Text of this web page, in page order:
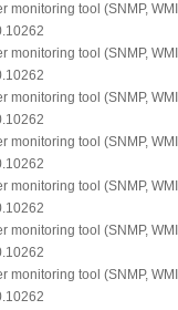
monitoring tool (SNMP,
monitoring tool (SNMP,
monitoring tool (SNMP,
monitoring tool (SNMP,
monitoring tool (SNMP,
monitoring tool (SNMP,
monitoring tool (SNMP,